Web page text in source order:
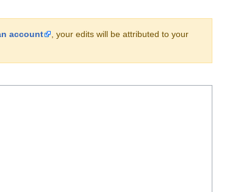
account
, your edits will be attributed to your